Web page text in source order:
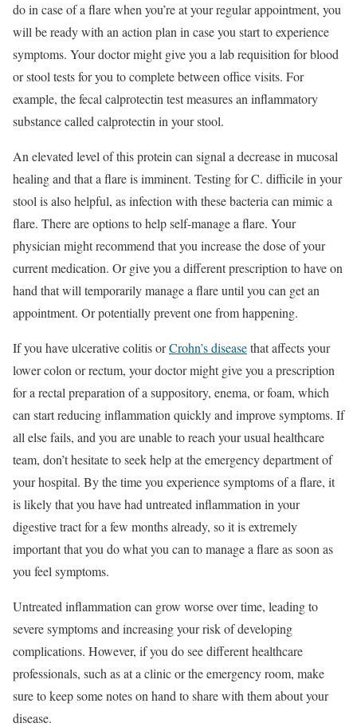
do in case of a flare when you’re at your regular appointment, you
will be ready with an action plan in case you start to experience
symptoms. Your doctor might give you a lab requisition for blood
or stool tests for you to complete between office visits. For
example, the fecal calprotectin test measures an inflammatory
substance called calprotectin in your stool.
An elevated level of this protein can signal a decrease in mucosal
healing and that a flare is imminent. Testing for C. difficile in your
stool is also helpful, as infection with these bacteria can mimic a
flare. There are options to help self-manage a flare. Your
physician might recommend that you increase the dose of your
current medication. Or give you a different prescription to have on
hand that will temporarily manage a flare until you can get an
appointment. Or potentially prevent one from happening.
If you have ulcerative colitis orCrohn’s diseasethat affects your
lower colon or rectum, your doctor might give you a prescription
for a rectal preparation of a suppository, enema, or foam, which
can start reducing inflammation quickly and improve symptoms. If
all else fails, and you are unable to reach your usual healthcare
team, don’t hesitate to seek help at the emergency department of
your hospital. By the time you experience symptoms of a flare, it
is likely that you have had untreated inflammation in your
digestive tract for a few months already, so it is extremely
important that you do what you can to manage a flare as soon as
you feel symptoms.
Untreated inflammation can grow worse over time, leading to
severe symptoms and increasing your risk of developing
complications. However, if you do see different healthcare
professionals, such as at a clinic or the emergency room, make
sure to keep some notes on hand to share with them about your
disease.